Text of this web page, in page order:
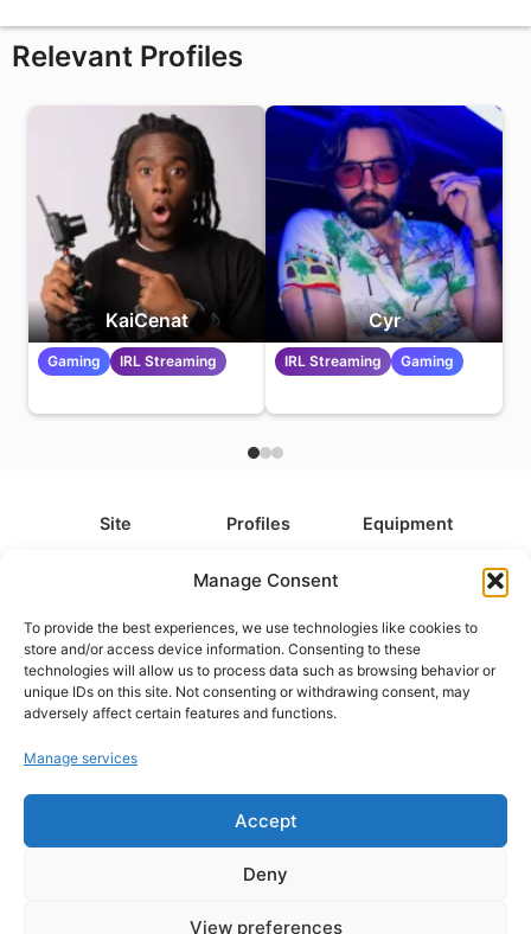
Manage Consent
To provide the best experiences, we use technologies like cookies to
store and/or access device information. Consenting to these
technologies will allow us to process data such as browsing behavior or
unique IDs on this site. Not consenting or withdrawing consent, may
adversely affect certain features and functions.
Manage services
Accept
Deny
View preferences
Relevant Profiles
KaiCenat
Gaming IRL Streaming
Cyr
IRL Streaming Gaming
Site
FAQ
Disclaimer
Privacy Policy
Cookie Policy
Profiles
Types
Categories
Platforms
Games
Equipment
Camera Accessories
Headphones
info@what.equipment
means that if you click on one of the product links, we'll receive a